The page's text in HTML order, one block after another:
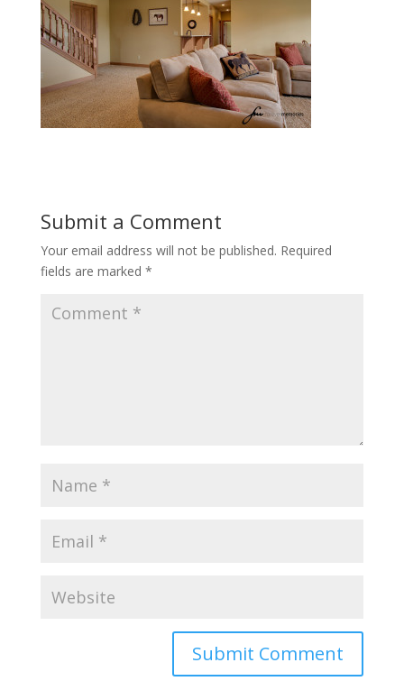
Submit a Comment
Your email address will not be published. Required
fields are marked *